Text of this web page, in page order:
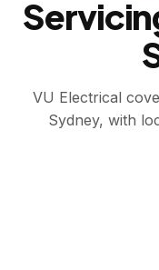
VU Electrical
Sydney, with